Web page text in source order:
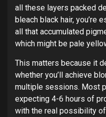
all these layers packed
bleach black hair, you’re
all that accumulated
which might be pale
This matters because it
whether you’ll achieve
multiple sessions. Most
expecting 4-6 hours of
with the real possibility